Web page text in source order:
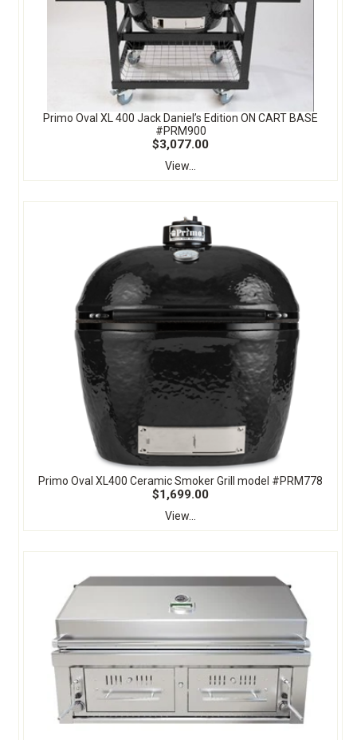
Primo Oval XL 400 Jack Daniel’s Edition ON CART BASE
#PRM900
$3,077.00
View...
Primo Oval XL400 Ceramic Smoker Grill model #PRM778
$1,699.00
View...